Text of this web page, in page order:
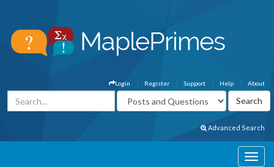
About
Help
Support
Register
Login
Advanced Search